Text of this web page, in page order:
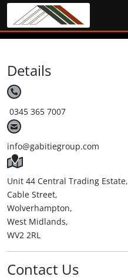
Contact Us
Details
0345 365 7007
info@gabitiegroup.com
Unit 44 Central Trading Estate,
Cable Street,
Wolverhampton,
West Midlands,
WV2 2RL